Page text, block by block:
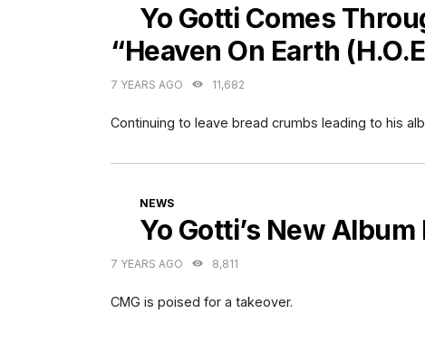
Yo Gotti Comes
“Heaven On Earth
7 YEARS AGO 11,682
Continuing to leave bread crumbs leading to his
CATEGORIES
NEWS
Yo Gotti’s New
7 YEARS AGO 8,811
CMG is poised for a takeover.